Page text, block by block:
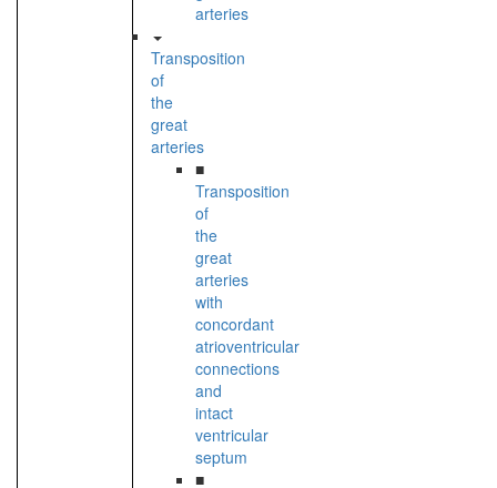
arteries
Transposition
of
the
great
arteries
■
Transposition
of
the
great
arteries
with
concordant
atrioventricular
connections
and
intact
ventricular
septum
■